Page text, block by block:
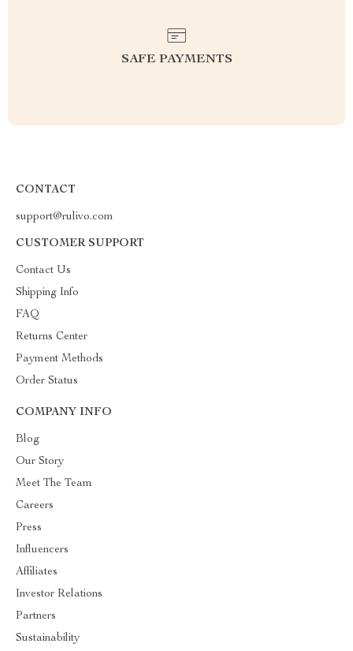
SAFE PAYMENTS
CONTACT
support@rulivo.com
CUSTOMER SUPPORT
Contact Us
Shipping Info
FAQ
Returns Center
Payment Methods
Order Status
COMPANY INFO
Blog
Our Story
Meet The Team
Careers
Press
Influencers
Affiliates
Investor Relations
Partners
Sustainability